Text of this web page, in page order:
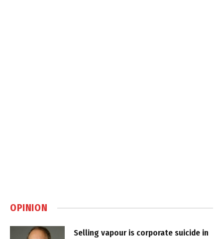
OPINION
Selling vapour is corporate suicide in